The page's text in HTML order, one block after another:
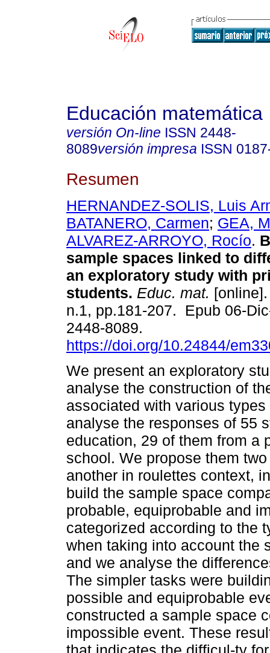
Educación matemática
versión On-line ISSN 2448-
8089versión impresa ISSN
Resumen
HERNANDEZ-SOLIS, Luis
BATANERO, Carmen; GEA,
ALVAREZ-ARROYO, Rocío.
sample spaces linked to
an exploratory study with
students. Educ. mat.
n.1, pp.181-207. Epub 06-
2448-8089.
https://doi.org/10.24844/
We present an exploratory
analyse the construction of
associated with various
analyse the responses of 55
education, 29 of them from a
school. We propose them
another in roulettes context,
build the sample space
probable, equiprobable and
categorized according to the
when taking into account the
and we analyse the
The simpler tasks were
possible and equiprobable
constructed a sample space
impossible event. These